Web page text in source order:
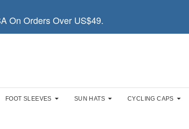
On Orders Over US$49.
FOOT SLEEVES SUN HATS CYCLING CAPS